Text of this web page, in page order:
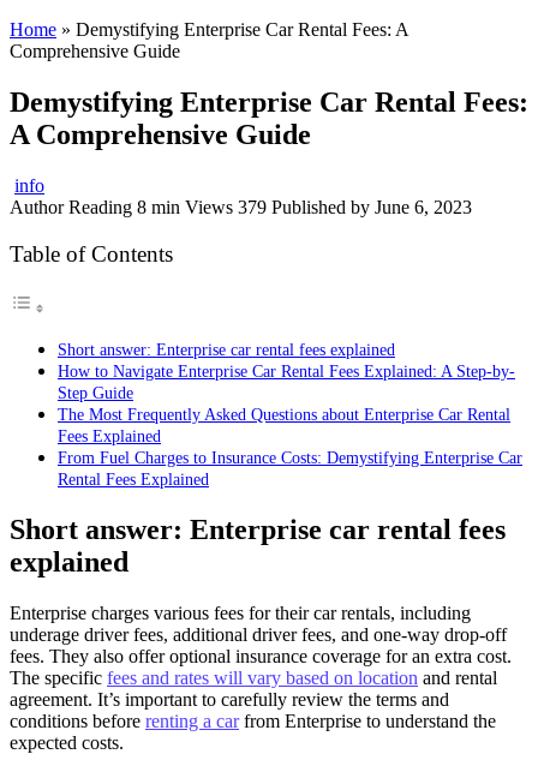
Home » Demystifying Enterprise Car Rental Fees: A
Comprehensive Guide
Demystifying Enterprise Car Rental Fees:
A Comprehensive Guide
info
Author Reading 8 min Views 379 Published by June 6, 2023
Table of Contents
Short answer: Enterprise car rental fees explained
How to Navigate Enterprise Car Rental Fees Explained: A Step-by-
Step Guide
The Most Frequently Asked Questions about Enterprise Car Rental
Fees Explained
From Fuel Charges to Insurance Costs: Demystifying Enterprise Car
Rental Fees Explained
Short answer: Enterprise car rental fees
explained
Enterprise charges various fees for their car rentals, including
underage driver fees, additional driver fees, and one-way drop-off
fees. They also offer optional insurance coverage for an extra cost.
The specific fees and rates will vary based on location and rental
agreement. It’s important to carefully review the terms and
conditions before renting a carfrom Enterprise to understand the
expected costs.